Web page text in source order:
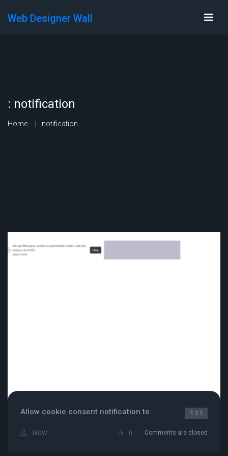
Web Designer Wall
: notification
Home notification
Allow cookie consent notification template 4.3.1
WDW 0 Comments are closed